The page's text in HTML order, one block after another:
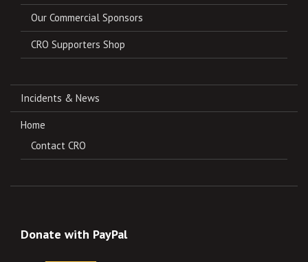
Our Commercial Sponsors
CRO Supporters Shop
Incidents & News
Home
Contact CRO
Donate with PayPal